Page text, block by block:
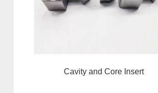
Cavity and Core Insert